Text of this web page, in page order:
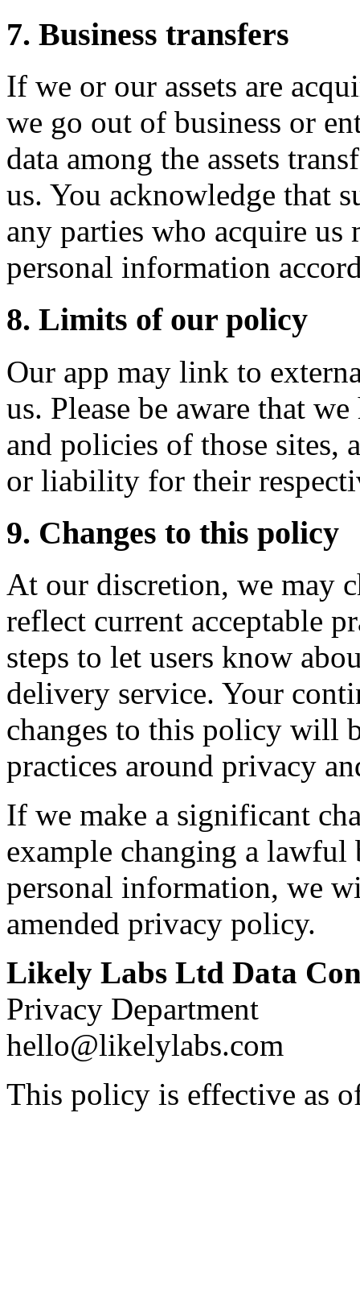
7. Business transfers
If we or our assets are
we go out of business or
data among the assets
us. You acknowledge that
any parties who acquire
personal information
8. Limits of our policy
Our app may link to
us. Please be aware that
and policies of those sites,
or liability for their
9. Changes to this policy
At our discretion, we may
reflect current acceptable
steps to let users know
delivery service. Your
changes to this policy will
practices around privacy
If we make a significant
example changing a lawful
personal information, we
amended privacy policy.
Likely Labs Ltd Data
Privacy Department
hello@likelylabs.com
This policy is effective as